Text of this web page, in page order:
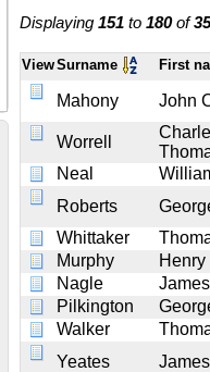
Displaying 151 to 180of
ViewSurname First
Mahony John
Worrell
Neal
Roberts
Whittaker
Murphy
Henry
Nagle
James
Pilkington
Walker
Yeates
James